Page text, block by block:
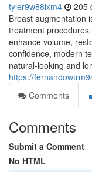
tyler9w88ixm4 205
Breast augmentation
treatment
enhance volume,
confidence, modern
natural-looking and
https://
Comments
Comments
Submit a Comment
No HTML